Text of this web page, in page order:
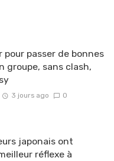
pour passer de bonnes
groupe, sans clash,
3 jours ago 0
japonais ont
réflexe à